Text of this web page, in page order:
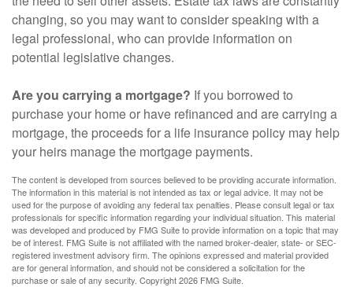
changing, so you may want to consider speaking with a
legal professional, who can provide information on
potential legislative changes.
Are you carrying a mortgage? If you borrowed to
purchase your home or have refinanced and are carrying a
mortgage, the proceeds for a life insurance policy may help
your heirs manage the mortgage payments.
The content is developed from sources believed to be providing accurate information.
The information in this material is not intended as tax or legal advice. It may not be
used for the purpose of avoiding any federal tax penalties. Please consult legal or tax
professionals for specific information regarding your individual situation. This material
was developed and produced by FMG Suite to provide information on a topic that may
be of interest. FMG Suite is not affiliated with the named broker-dealer, state- or SEC-
registered investment advisory firm. The opinions expressed and material provided
are for general information, and should not be considered a solicitation for the
purchase or sale of any security. Copyright2026 FMG Suite.